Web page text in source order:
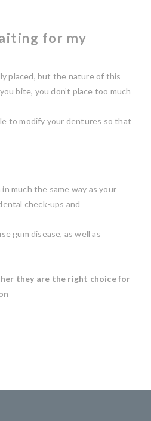
for my
placed, but the nature of this
bite, you don’t place too much
to modify your dentures so that
much the same way as your
check-ups and
gum disease, as well as
they are the right choice for